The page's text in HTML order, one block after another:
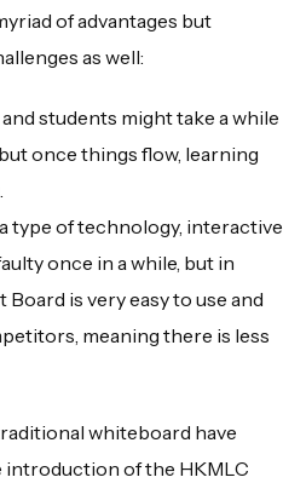
of advantages but
as well:
students might take a while
once things flow, learning
type of technology, interactive
once in a while, but in
is very easy to use and
meaning there is less
whiteboard have
introduction of the HKMLC